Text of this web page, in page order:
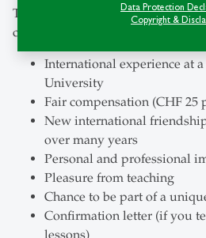
Data Protection
Copyright &
This is what you will gain as a
conversation courses:
International experience at
University
Fair compensation (CHF 25
New international
over many years
Personal and professional
Pleasure from teaching
Chance to be part of a
Confirmation letter (if you